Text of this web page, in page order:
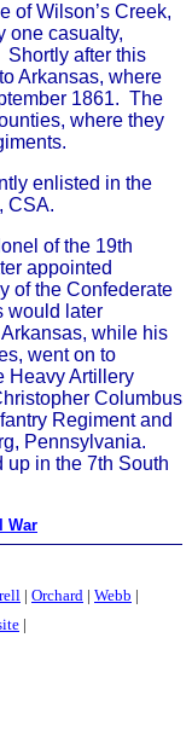
of Wilson’s Creek,
one casualty,
Shortly after this
Arkansas, where
1861. The
where they
enlisted in the
CSA.
of the 19th
appointed
of the Confederate
would later
while his
went on to
Heavy Artillery
Columbus
Regiment and
Pennsylvania.
in the 7th South
War
| Orchard | Webb |
|